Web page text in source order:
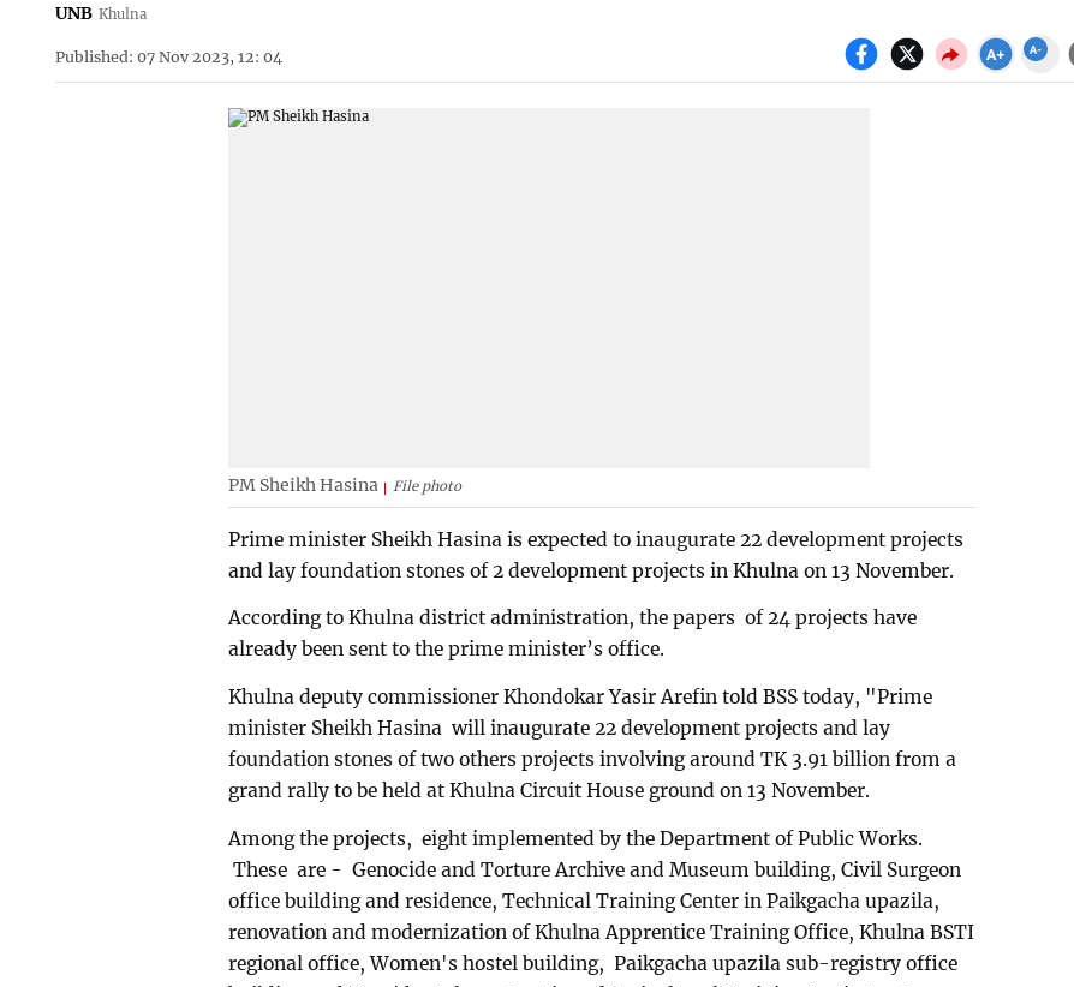
UNB Khulna
Published: 07 Nov 2023, 12: 04
PM Sheikh Hasina File photo
Prime minister Sheikh Hasina is expected to inaugurate 22 development projects
and lay foundation stones of 2 development projects in Khulna on 13 November.
According to Khulna district administration, the papers of 24 projects have
already been sent to the prime minister’s office.
Khulna deputy commissioner Khondokar Yasir Arefin told BSS today, "Prime
minister Sheikh Hasina will inaugurate 22 development projects and lay
foundation stones of two others projects involving around TK 3.91 billion from a
grand rally to be held at Khulna Circuit House ground on 13 November.
Among the projects, eight implemented by the Department of Public Works.
These are - Genocide and Torture Archive and Museum building, Civil Surgeon
office building and residence, Technical Training Center in Paikgacha upazila,
renovation and modernization of Khulna Apprentice Training Office, Khulna BSTI
regional office, Women's hostel building, Paikgacha upazila sub-registry office